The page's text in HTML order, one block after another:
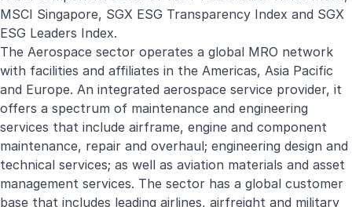
MSCI Singapore, SGX ESG Transparency Index and SGX
ESG Leaders Index.
The Aerospace sector operates a global MRO network
with facilities and affiliates in the Americas, Asia Pacific
and Europe. An integrated aerospace service provider, it
offers a spectrum of maintenance and engineering
services that include airframe, engine and component
maintenance, repair and overhaul; engineering design and
technical services; as well as aviation materials and asset
management services. The sector has a global customer
base that includes leading airlines, airfreight and military